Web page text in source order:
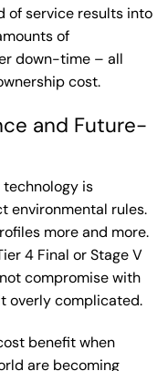
of service results into
of
down-time – all
cost.
and Future-
technology is
environmental rules.
more and more.
4 Final or Stage V
compromise with
overly complicated.
benefit when
are becoming